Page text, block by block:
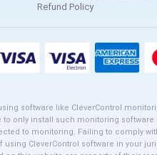
Refund Policy
software like CleverControl
to only install such monitoring
to monitoring. Failing to comply
using CleverControl software in your